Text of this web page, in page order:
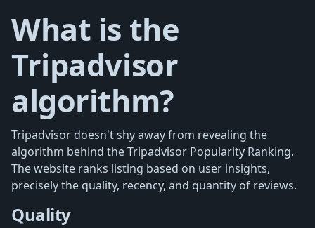
What is the
Tripadvisor
algorithm?
Tripadvisor doesn't shy away from revealing the
algorithm behind the Tripadvisor Popularity Ranking.
The website ranks listing based on user insights,
precisely the quality, recency, and quantity of reviews.
Quality